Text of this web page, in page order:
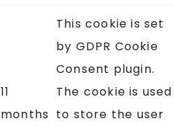
11
months
This cookie is set
by GDPR Cookie
Consent plugin.
The cookie is used
to store the user